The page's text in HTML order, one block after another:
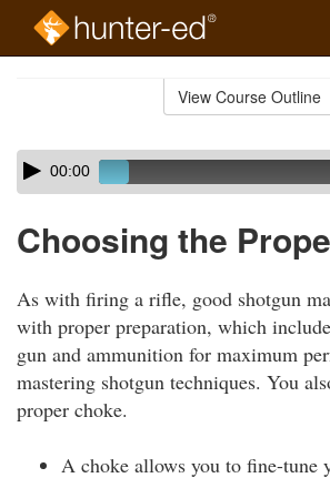
View Course Outline
Skip
audio
Audio
Player00:00
Choosing the
As with firing a rifle, good shotgun
with proper preparation, which
gun and ammunition for maximum
mastering shotgun techniques. You
proper choke.
A choke allows you to fine-tune